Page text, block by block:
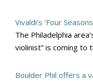
Vivaldi’s ‘Four
The Philadelphia
violinist” is coming to
Boulder Phil offers a